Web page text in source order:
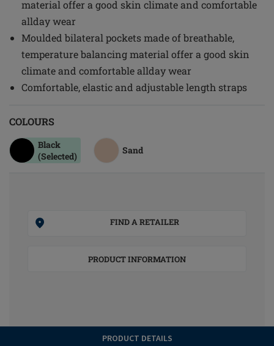
material offer a good skin climate and comfortable
allday wear
Moulded bilateral pockets made of breathable,
temperature balancing material offer a good skin
climate and comfortable allday wear
Comfortable, elastic and adjustable length straps
COLOURS
Black
(Selected)
Sand
FIND A RETAILER
PRODUCT INFORMATION
PRODUCT DETAILS